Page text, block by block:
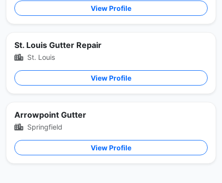
View Profile
St. Louis Gutter Repair
St. Louis
View Profile
Arrowpoint Gutter
Springfield
View Profile